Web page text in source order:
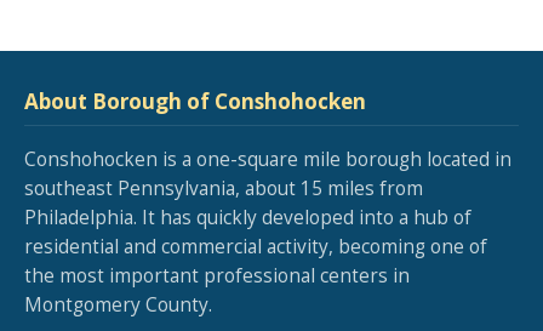
About Borough of Conshohocken
Conshohocken is a one-square mile borough located in
southeast Pennsylvania, about 15 miles from
Philadelphia. It has quickly developed into a hub of
residential and commercial activity, becoming one of
the most important professional centers in
Montgomery County.